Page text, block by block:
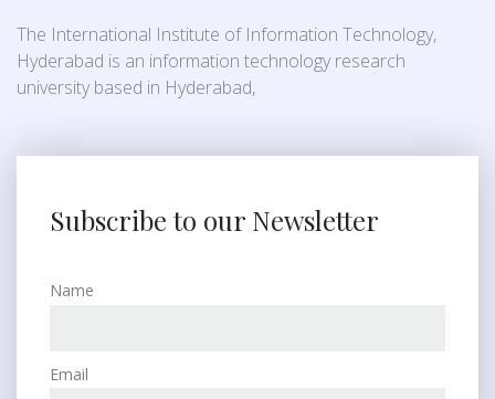
The International Institute of Information Technology,
Hyderabad is an information technology research
university based in Hyderabad,
Subscribe to our Newsletter
Name
Email